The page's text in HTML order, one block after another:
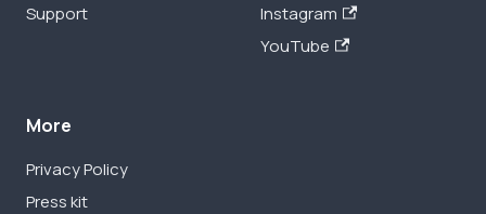
Support
Instagram
YouTube
More
Privacy Policy
Press kit